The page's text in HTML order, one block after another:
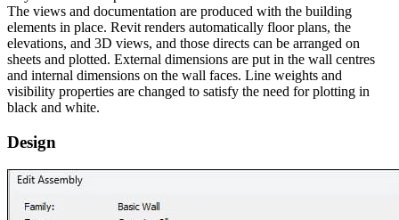
The views and documentation are produced with the building
elements in place. Revit renders automatically floor plans, the
elevations, and 3D views, and those directs can be arranged on
sheets and plotted. External dimensions are put in the wall centres
and internal dimensions on the wall faces. Line weights and
visibility properties are changed to satisfy the need for plotting in
black and white.
Design